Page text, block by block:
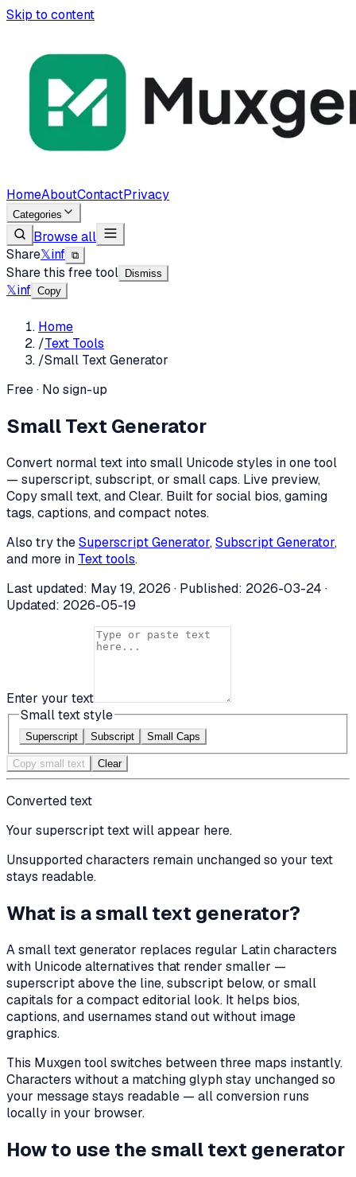
Skip to content
HomeAboutContactPrivacy
Categories
Browse all
Share𝕏inf ⧉
Share this free tool Dismiss
𝕏inf Copy
Home
/Text Tools
/Small Text Generator
Free · No sign-up
Small Text Generator
Convert normal text into small Unicode styles in one tool
— superscript, subscript, or small caps. Live preview,
Copy small text, and Clear. Built for social bios, gaming
tags, captions, and compact notes.
Also try theSuperscript Generator,Subscript Generator,
and more in Text tools.
Last updated: May 19, 2026 · Published: 2026-03-24 ·
Updated: 2026-05-19
Enter your text
Small text style
Superscript Subscript Small Caps
Copy small text Clear
Converted text
Your superscripttext will appear here.
Unsupported characters remain unchanged so your text
stays readable.
What is a small text generator?
A small text generator replaces regular Latin characters
with Unicode alternatives that render smaller —
superscript above the line, subscript below, or small
capitals for a compact editorial look. It helps bios,
captions, and usernames stand out without image
graphics.
This Muxgen tool switches between three maps instantly.
Characters without a matching glyph stay unchanged so
your message stays readable — all conversion runs
locally in your browser.
How to use the small text generator